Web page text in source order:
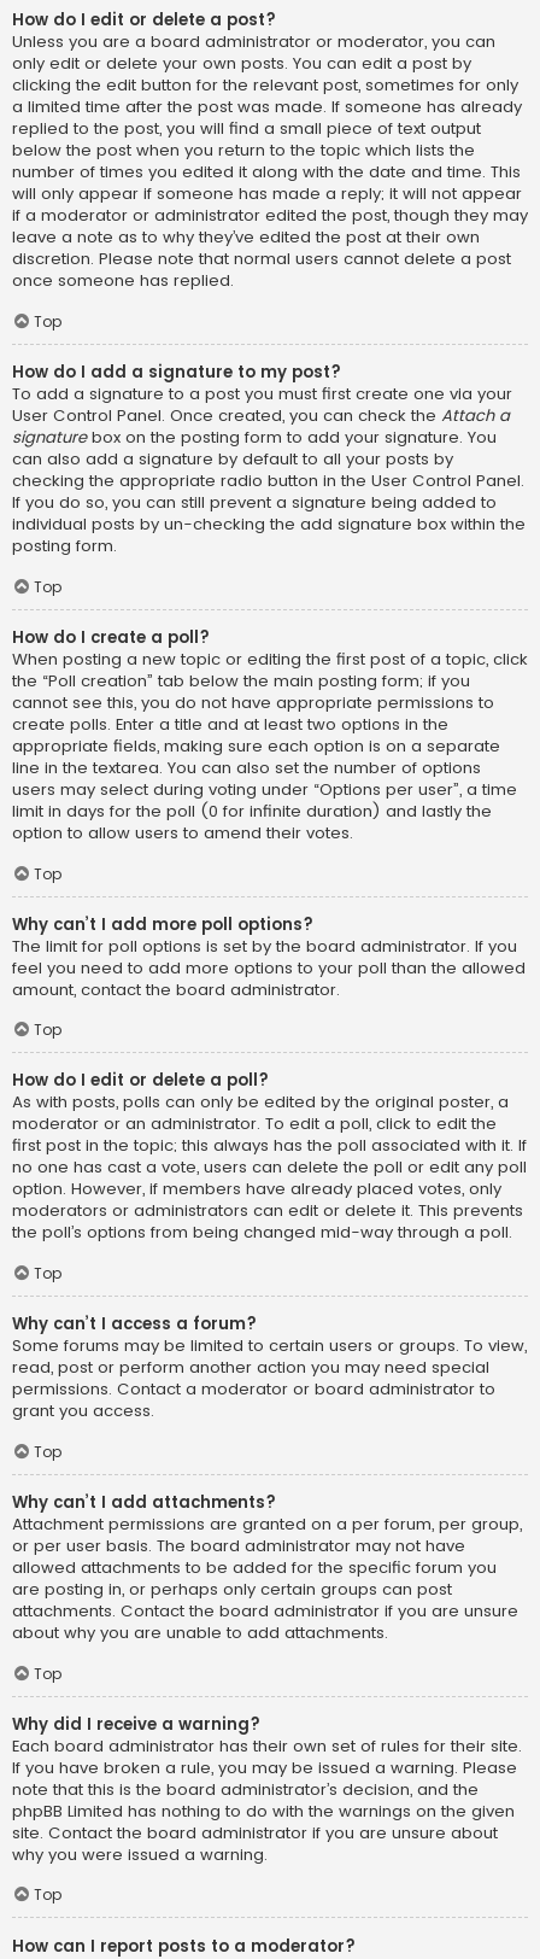
How do I edit or delete a post?
Unless you are a board administrator or moderator, you can
only edit or delete your own posts. You can edit a post by
clicking the edit button for the relevant post, sometimes for only
a limited time after the post was made. If someone has already
replied to the post, you will find a small piece of text output
below the post when you return to the topic which lists the
number of times you edited it along with the date and time. This
will only appear if someone has made a reply; it will not appear
if a moderator or administrator edited the post, though they may
leave a note as to why they’ve edited the post at their own
discretion. Please note that normal users cannot delete a post
once someone has replied.
Top
How do I add a signature to my post?
To add a signature to a post you must first create one via your
User Control Panel. Once created, you can check the Attach a
signaturebox on the posting form to add your signature. You
can also add a signature by default to all your posts by
checking the appropriate radio button in the User Control Panel.
If you do so, you can still prevent a signature being added to
individual posts by un-checking the add signature box within the
posting form.
Top
How do I create a poll?
When posting a new topic or editing the first post of a topic, click
the “Poll creation” tab below the main posting form; if you
cannot see this, you do not have appropriate permissions to
create polls. Enter a title and at least two options in the
appropriate fields, making sure each option is on a separate
line in the textarea. You can also set the number of options
users may select during voting under “Options per user”, a time
limit in days for the poll (0 for infinite duration) and lastly the
option to allow users to amend their votes.
Top
Why can’t I add more poll options?
The limit for poll options is set by the board administrator. If you
feel you need to add more options to your poll than the allowed
amount, contact the board administrator.
Top
How do I edit or delete a poll?
As with posts, polls can only be edited by the original poster, a
moderator or an administrator. To edit a poll, click to edit the
first post in the topic; this always has the poll associated with it. If
no one has cast a vote, users can delete the poll or edit any poll
option. However, if members have already placed votes, only
moderators or administrators can edit or delete it. This prevents
the poll’s options from being changed mid-way through a poll.
Top
Why can’t I access a forum?
Some forums may be limited to certain users or groups. To view,
read, post or perform another action you may need special
permissions. Contact a moderator or board administrator to
grant you access.
Top
Why can’t I add attachments?
Attachment permissions are granted on a per forum, per group,
or per user basis. The board administrator may not have
allowed attachments to be added for the specific forum you
are posting in, or perhaps only certain groups can post
attachments. Contact the board administrator if you are unsure
about why you are unable to add attachments.
Top
Why did I receive a warning?
Each board administrator has their own set of rules for their site.
If you have broken a rule, you may be issued a warning. Please
note that this is the board administrator’s decision, and the
phpBB Limited has nothing to do with the warnings on the given
site. Contact the board administrator if you are unsure about
why you were issued a warning.
Top
How can I report posts to a moderator?